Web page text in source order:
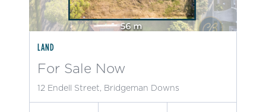
LAND
For Sale Now
12 Endell Street, Bridgeman Downs